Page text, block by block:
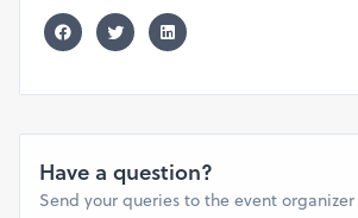
Have a question?
Send your queries to the event organizer